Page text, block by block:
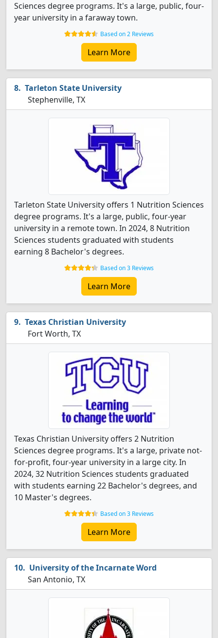
Sciences degree programs. It's a large, public, four-
year university in a faraway town.
Based on 2 Reviews
Learn More
Tarleton State University
Stephenville, TX
Tarleton State University offers 1 Nutrition Sciences
degree programs. It's a large, public, four-year
university in a remote town. In 2024, 8 Nutrition
Sciences students graduated with students
earning 8 Bachelor's degrees.
Based on 3 Reviews
Learn More
Texas Christian University
Fort Worth, TX
Texas Christian University offers 2 Nutrition
Sciences degree programs. It's a large, private not-
for-profit, four-year university in a large city. In
2024, 32 Nutrition Sciences students graduated
with students earning 22 Bachelor's degrees, and
10 Master's degrees.
Based on 3 Reviews
Learn More
University of the Incarnate Word
San Antonio, TX